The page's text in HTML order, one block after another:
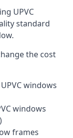
UPVC
standard
the cost
windows
windows
frames